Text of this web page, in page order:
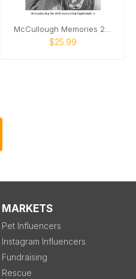
McCullough Memories 2026 Calendar
$25.99
MARKETS
Pet Influencers
Instagram Influencers
Fundraising
Rescue